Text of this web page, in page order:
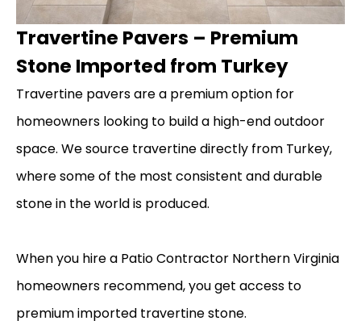
Travertine Pavers – Premium
Stone Imported from Turkey
Travertine pavers are a premium option for
homeowners looking to build a high-end outdoor
space. We source travertine directly from Turkey,
where some of the most consistent and durable
stone in the world is produced.
When you hire a Patio Contractor Northern Virginia
homeowners recommend, you get access to
premium imported travertine stone.